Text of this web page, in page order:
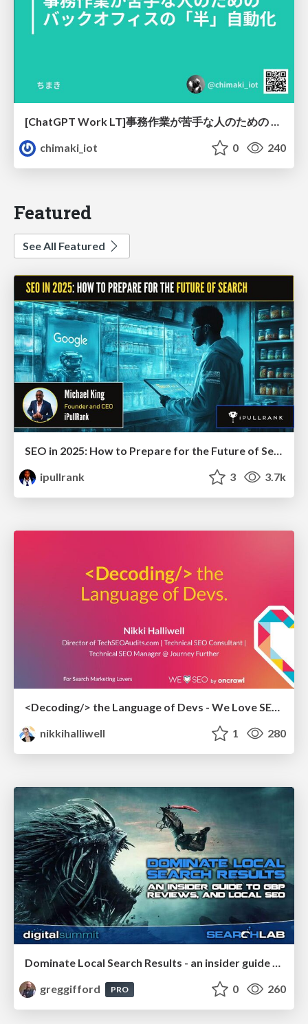
[ChatGPT Work LT]事務作業が苦手な人のための バックオフィスの「半」自動化
chimaki_iot
0 240
Featured
See All Featured
SEO in 2025: How to Prepare for the Future of Search
ipullrank
3 3.7k
<Decoding/> the Language of Devs - We Love SEO 2024
nikkihalliwell
1 280
Dominate Local Search Results - an insider guide to GBP, reviews, and Local SEO
greggifford
PRO 0 260